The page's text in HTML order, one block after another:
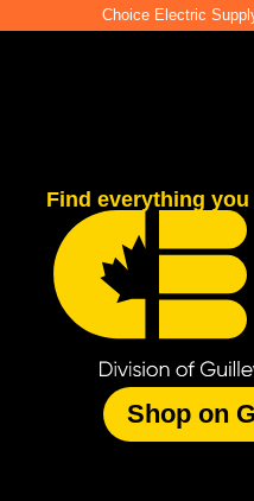
Choice Electric
Find everything
Shop on